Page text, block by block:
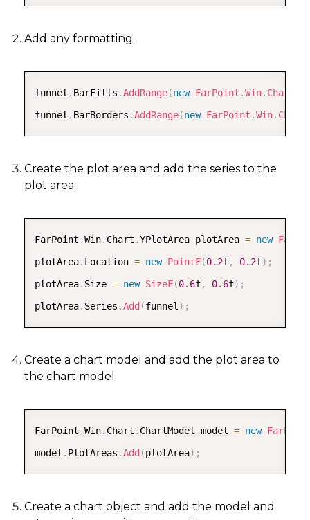
Add any formatting.
funnel . BarFills .AddRange(new FarPoint .Win. Chart
funnel . BarBorders .AddRange(new FarPoint .Win. Chart
COPY
Create the plot area and add the series to the
plot area.
FarPoint .Win. Chart .YPlotArea plotArea = new
plotArea. Location = new PointF(0.2f, 0.2f) ;
plotArea. Size = new SizeF(0.6f, 0.6f) ;
plotArea. Series .Add (funnel ) ;
Create a chart model and add the plot area to
the chart model.
FarPoint .Win. Chart . ChartModel model = new
model . PlotAreas .Add (plotArea) ;
Create a chart object and add the model and